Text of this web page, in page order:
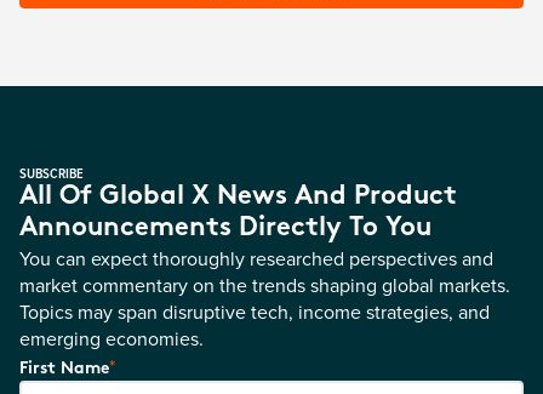
SUBSCRIBE
All Of Global X News And Product
Announcements Directly To You
You can expect thoroughly researched perspectives and
market commentary on the trends shaping global markets.
Topics may span disruptive tech, income strategies, and
emerging economies.
First Name*